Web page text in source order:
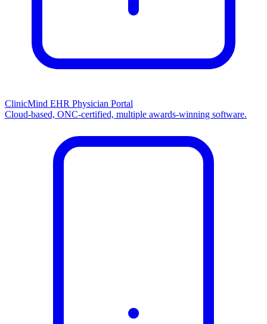
ClinicMind EHR Physician Portal
Cloud-based, ONC-certified, multiple awards-winning software.